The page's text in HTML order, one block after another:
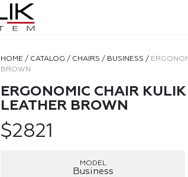
HOME / CATALOG / CHAIRS / BUSINESS /
BROWN
ERGONOMIC CHAIR
LEATHER BROWN
$2821
MODEL
Business